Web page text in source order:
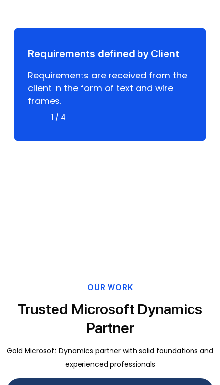
Requirements defined by Client
Requirements are received from the
client in the form of text and wire
frames.
1 / 4
OUR WORK
Trusted Microsoft Dynamics
Partner
Gold Microsoft Dynamics partner with solid foundations and
experienced professionals